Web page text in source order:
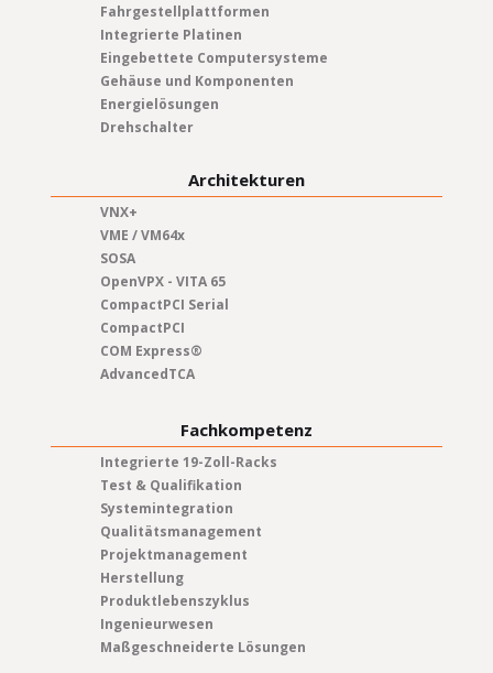
Fahrgestellplattformen
Integrierte Platinen
Eingebettete Computersysteme
Gehäuse und Komponenten
Energielösungen
Drehschalter
Architekturen
VNX+
VME / VM64x
SOSA
OpenVPX - VITA 65
CompactPCI Serial
CompactPCI
COM Express®
AdvancedTCA
Fachkompetenz
Integrierte 19-Zoll-Racks
Test & Qualifikation
Systemintegration
Qualitätsmanagement
Projektmanagement
Herstellung
Produktlebenszyklus
Ingenieurwesen
Maßgeschneiderte Lösungen